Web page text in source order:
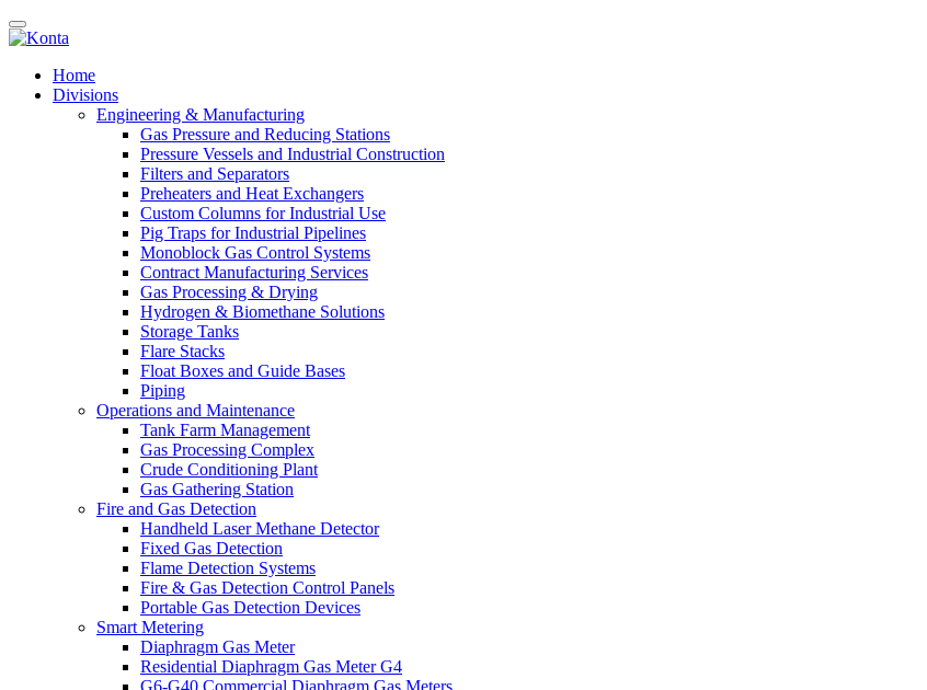
Home
Divisions
Engineering & Manufacturing
Gas Pressure and Reducing Stations
Pressure Vessels and Industrial Construction
Filters and Separators
Preheaters and Heat Exchangers
Custom Columns for Industrial Use
Pig Traps for Industrial Pipelines
Monoblock Gas Control Systems
Contract Manufacturing Services
Gas Processing & Drying
Hydrogen & Biomethane Solutions
Storage Tanks
Flare Stacks
Float Boxes and Guide Bases
Piping
Operations and Maintenance
Tank Farm Management
Gas Processing Complex
Crude Conditioning Plant
Gas Gathering Station
Fire and Gas Detection
Handheld Laser Methane Detector
Fixed Gas Detection
Flame Detection Systems
Fire & Gas Detection Control Panels
Portable Gas Detection Devices
Smart Metering
Diaphragm Gas Meter
Residential Diaphragm Gas Meter G4
G6-G40 Commercial Diaphragm Gas Meters